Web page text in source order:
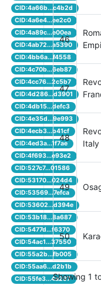
CID:4a66b...c4b2d
CID:4a6e4...ee2c0
CID:4a89c...e00ea
CID:4ab72...a5390
CID:4bb6a...f4558
CID:4c70b...6eb87
CID:4cc76...2c5b7
CID:4d286...d3901
CID:4db15...defc3
CID:4e35d...9e993
CID:4ecb3...b41cf
CID:4ed3a...1f7ae
CID:4f693...e93e2
CID:527c7...01586
CID:53170...024d4
CID:53569...7efca
CID:53602...d394e
CID:53b18...8a687
CID:5477d...f6370
CID:54ac1...37550
CID:55a2b...fb005
CID:55aa6...d2b1b
CID:55fe3...4a297
46
47
48
Italy
49
50
Showing 1